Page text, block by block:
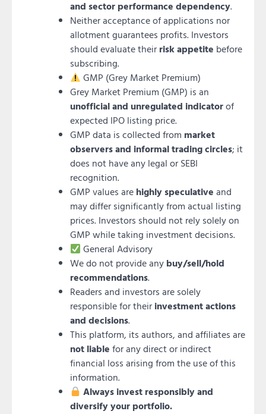
and sector performance dependency.
Neither acceptance of applications nor
allotment guarantees profits. Investors
should evaluate their risk appetite before
subscribing.
GMP (Grey Market Premium)
Grey Market Premium (GMP) is an
unofficial and unregulated indicatorof
expected IPO listing price.
GMP data is collected from market
observers and informal trading circles; it
does not have any legal or SEBI
recognition.
GMP values are highly speculative and
may differ significantly from actual listing
prices. Investors should not rely solely on
GMP while taking investment decisions.
General Advisory
We do not provide any buy/sell/hold
recommendations.
Readers and investors are solely
responsible for their investment actions
and decisions.
This platform, its authors, and affiliates are
not liable for any direct or indirect
financial loss arising from the use of this
information.
Always invest responsibly and
diversify your portfolio.